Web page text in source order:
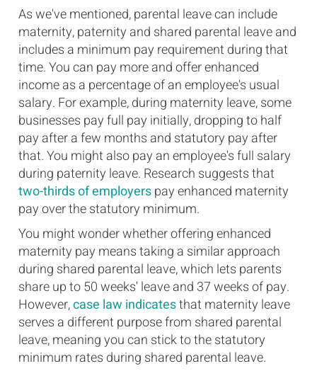
As we've mentioned, parental leave can include
maternity, paternity and shared parental leave and
includes a minimum pay requirement during that
time. You can pay more and offer enhanced
income as a percentage of an employee's usual
salary. For example, during maternity leave, some
businesses pay full pay initially, dropping to half
pay after a few months and statutory pay after
that. You might also pay an employee's full salary
during paternity leave. Research suggests that
two-thirds of employerspay enhanced maternity
pay over the statutory minimum.
You might wonder whether offering enhanced
maternity pay means taking a similar approach
during shared parental leave, which lets parents
share up to 50 weeks' leave and 37 weeks of pay.
However,case law indicatesthat maternity leave
serves a different purpose from shared parental
leave, meaning you can stick to the statutory
minimum rates during shared parental leave.